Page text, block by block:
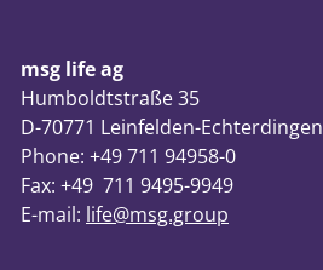
msg life ag
Humboldtstraße 35
D-70771 Leinfelden-Echterdingen
Phone: +49 711 94958-0
Fax: +49 711 9495-9949
E-mail: life@msg.group